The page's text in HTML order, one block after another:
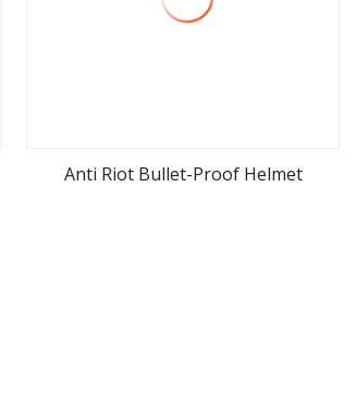
Anti Riot Bullet-Proof Helmet